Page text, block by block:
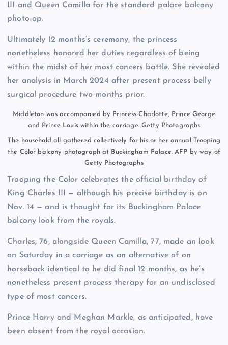
III and Queen Camilla for the standard palace balcony
photo-op.
Ultimately 12 months’s ceremony, the princess
nonetheless honored her duties regardless of being
within the midst of her most cancers battle. She revealed
her analysis in March 2024 after present process belly
surgical procedure two months prior.
Middleton was accompanied by Princess Charlotte, Prince George
and Prince Louis within the carriage. Getty Photographs
The household all gathered collectively for his or her annual Trooping
the Color balcony photograph at Buckingham Palace.AFP by way of
Getty Photographs
Trooping the Color celebrates the official birthday of
King Charles III — although his precise birthday is on
Nov. 14 — and is thought for its Buckingham Palace
balcony look from the royals.
Charles, 76, alongside Queen Camilla, 77, made an look
on Saturday in a carriage as an alternative of on
horseback identical to he did final 12 months, as he’s
nonetheless present process therapy for an undisclosed
type of most cancers.
Prince Harry and Meghan Markle, as anticipated, have
been absent from the royal occasion.